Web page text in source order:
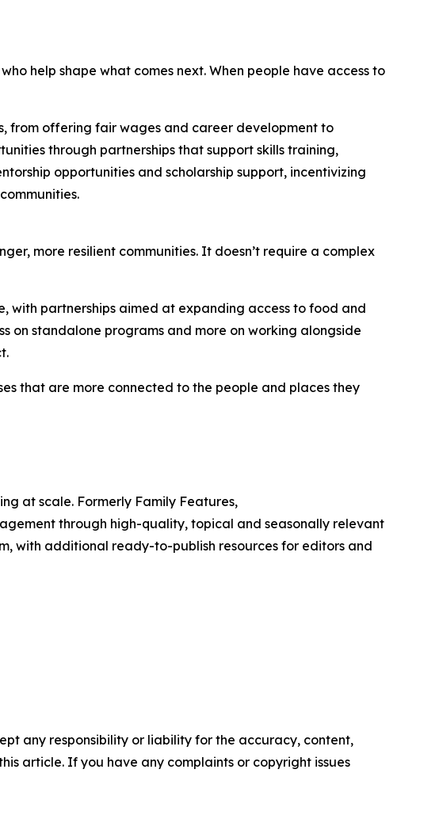
help shape what comes next. When people have access to
from offering fair wages and career development to
through partnerships that support skills training,
opportunities and scholarship support, incentivizing
more resilient communities. It doesn’t require a complex
with partnerships aimed at expanding access to food and
on standalone programs and more on working alongside
that are more connected to the people and places they
at scale. Formerly Family Features,
through high-quality, topical and seasonally relevant
with additional ready-to-publish resources for editors and
any responsibility or liability for the accuracy, content,
article. If you have any complaints or copyright issues